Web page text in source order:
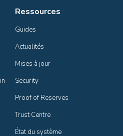
Ressources
Guides
Actualités
Mises à jour
Security
Proof of Reserves
Trust Centre
État du système